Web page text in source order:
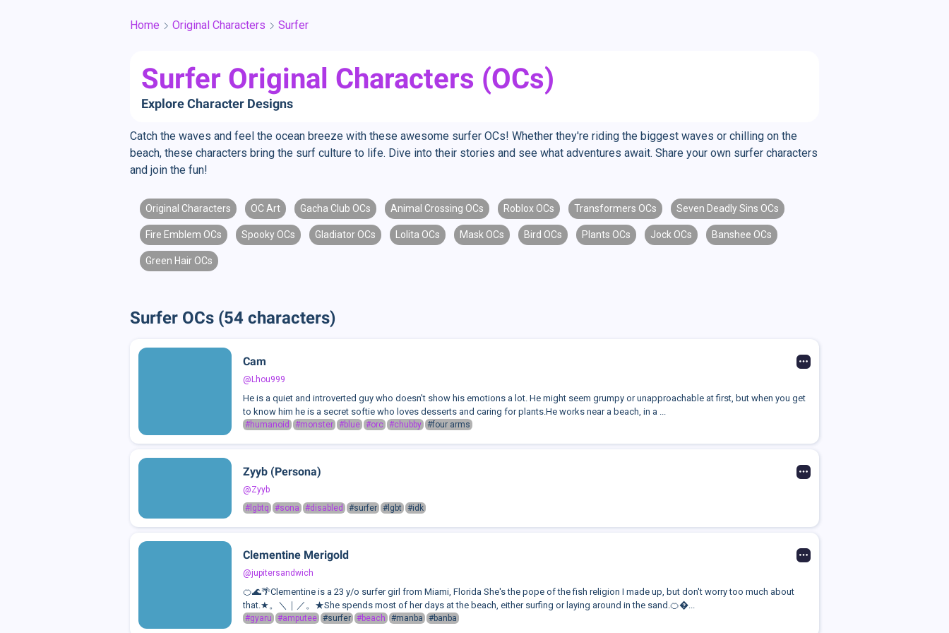
Home Original Characters Surfer
Surfer Original Characters (OCs)
Explore Character Designs
Catch the waves and feel the ocean breeze with these awesome surfer OCs! Whether they're riding the biggest waves or chilling on the
beach, these characters bring the surf culture to life. Dive into their stories and see what adventures await. Share your own surfer characters
and join the fun!
Original Characters OC Art Gacha Club OCs Animal Crossing OCs Roblox OCs Transformers OCs Seven Deadly Sins OCs
Fire Emblem OCs Spooky OCs Gladiator OCs Lolita OCs Mask OCs Bird OCs Plants OCs Jock OCs Banshee OCs
Green Hair OCs
Surfer OCs (54 characters)
Cam
@Lhou999
He is a quiet and introverted guy who doesn't show his emotions a lot. He might seem grumpy or unapproachable at first, but when you get
to know him he is a secret softie who loves desserts and caring for plants.He works near a beach, in a ...
#humanoid #monster #blue #orc #chubby #four arms
Zyyb (Persona)
@Zyyb
#lgbtq
#sona #disabled #surfer #lgbt #idk
Clementine Merigold
@jupitersandwich
🍊🌊🌴Clementine is a 23 y/o surfer girl from Miami, Florida She's the pope of the fish religion I made up, but don't worry too much about
that.★。＼｜／。★She spends most of her days at the beach, either surfing or laying around in the sand.🍊�...
#gyaru #amputee #surfer #beach #manba #banba